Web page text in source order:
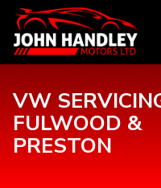
VW
FULWOOD &
PRESTON